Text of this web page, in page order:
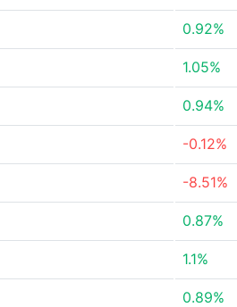
0.92%
1.05%
0.94%
-0.12%
-8.51%
0.87%
1.1%
0.89%